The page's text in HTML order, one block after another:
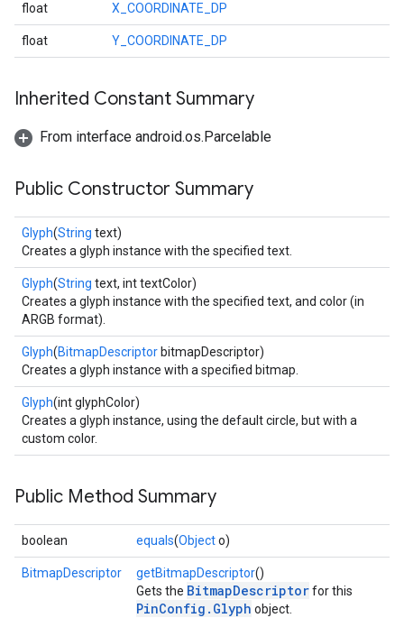
float X_COORDINATE_DP
float Y_COORDINATE_DP
Inherited Constant Summary
From interface android.os.Parcelable
Public Constructor Summary
Glyph(String text)
Creates a glyph instance with the specified text.
Glyph(String text, int textColor)
Creates a glyph instance with the specified text, and color (in
ARGB format).
Glyph(BitmapDescriptor bitmapDescriptor)
Creates a glyph instance with a specified bitmap.
Glyph(int glyphColor)
Creates a glyph instance, using the default circle, but with a
custom color.
Public Method Summary
boolean equals(Objecto)
BitmapDescriptor getBitmapDescriptor()
Gets the BitmapDescriptorfor this
PinConfig.Glyph object.